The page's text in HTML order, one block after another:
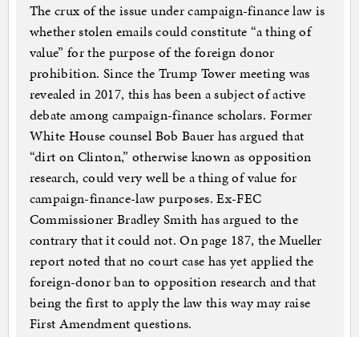
The crux of the issue under campaign-finance law is
whether stolen emails could constitute “a thing of
value” for the purpose of the foreign donor
prohibition. Since the Trump Tower meeting was
revealed in 2017, this has been a subject of active
debate among campaign-finance scholars. Former
White House counsel Bob Bauer has argued that
“dirt on Clinton,” otherwise known as opposition
research, could very well be a thing of value for
campaign-finance-law purposes. Ex-FEC
Commissioner Bradley Smith has argued to the
contrary that it could not. On page 187, the Mueller
report noted that no court case has yet applied the
foreign-donor ban to opposition research and that
being the first to apply the law this way may raise
First Amendment questions.